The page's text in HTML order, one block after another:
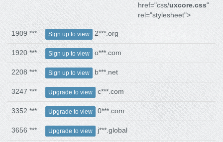
href="css/uxcore.css"
rel="stylesheet">
1909 *** Sign up to view 2***.org
1920 *** Sign up to view o***.com
2208 *** Sign up to view b***.net
3247 *** Upgrade to view c***.com
3352 *** Upgrade to view 0***.com
3656 *** Upgrade to view j***.global